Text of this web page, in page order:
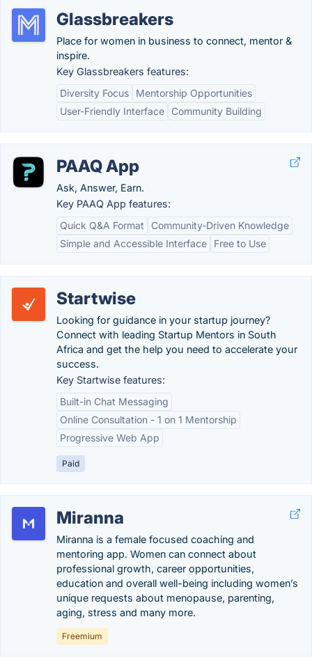
Glassbreakers
Place for women in business to connect, mentor &
inspire.
Key Glassbreakers features:
Diversity Focus
Mentorship Opportunities
User-Friendly Interface
Community Building
PAAQ App
Ask, Answer, Earn.
Key PAAQ App features:
Quick Q&A Format
Community-Driven Knowledge
Simple and Accessible Interface
Free to Use
Startwise
Looking for guidance in your startup journey?
Connect with leading Startup Mentors in South
Africa and get the help you need to accelerate your
success.
Key Startwise features:
Built-in Chat Messaging
Online Consultation - 1 on 1 Mentorship
Progressive Web App
Paid
Miranna
Miranna is a female focused coaching and
mentoring app. Women can connect about
professional growth, career opportunities,
education and overall well-being including women’s
unique requests about menopause, parenting,
aging, stress and many more.
Freemium